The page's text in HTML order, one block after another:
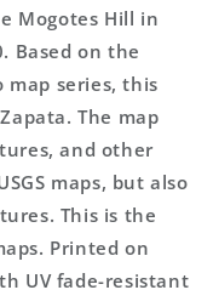
Mogotes Hill in
Based on the
map series, this
The map
and other
maps, but also
This is the
Printed on
UV fade-resistant